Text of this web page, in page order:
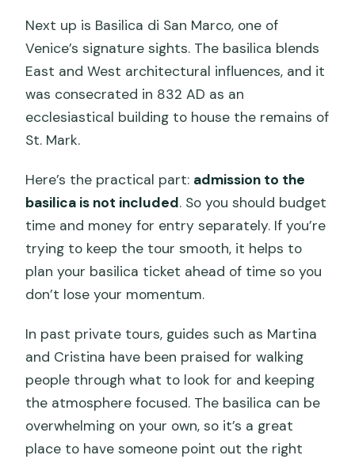
Next up is Basilica di San Marco, one of
Venice’s signature sights. The basilica blends
East and West architectural influences, and it
was consecrated in 832 AD as an
ecclesiastical building to house the remains of
St. Mark.
Here’s the practical part: admission to the
basilica is not included. So you should budget
time and money for entry separately. If you’re
trying to keep the tour smooth, it helps to
plan your basilica ticket ahead of time so you
don’t lose your momentum.
In past private tours, guides such as Martina
and Cristina have been praised for walking
people through what to look for and keeping
the atmosphere focused. The basilica can be
overwhelming on your own, so it’s a great
place to have someone point out the right